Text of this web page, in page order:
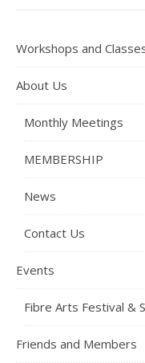
Workshops and
About Us
Monthly Meetings
MEMBERSHIP
News
Contact Us
Events
Fibre Arts Festival &
Friends and Members